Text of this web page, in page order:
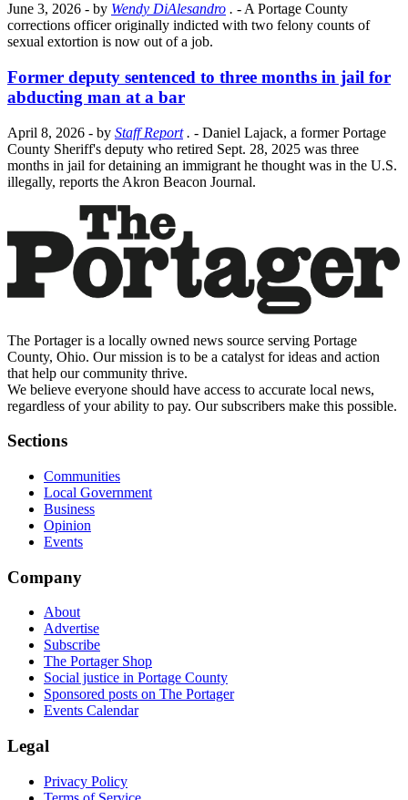
June 3, 2026 - by Wendy DiAlesandro . - A Portage County
corrections officer originally indicted with two felony counts of
sexual extortion is now out of a job.
Former deputy sentenced to three months in jail for
abducting man at a bar
April 8, 2026 - by Staff Report. - Daniel Lajack, a former Portage
County Sheriff's deputy who retired Sept. 28, 2025 was three
months in jail for detaining an immigrant he thought was in the U.S.
illegally, reports the Akron Beacon Journal.
The Portager is a locally owned news source serving Portage
County, Ohio. Our mission is to be a catalyst for ideas and action
that help our community thrive.
We believe everyone should have access to accurate local news,
regardless of your ability to pay. Our subscribers make this possible.
Sections
Communities
Local Government
Business
Opinion
Events
Company
About
Advertise
Subscribe
The Portager Shop
Social justice in Portage County
Sponsored posts on The Portager
Events Calendar
Legal
Privacy Policy